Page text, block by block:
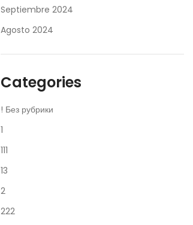
Septiembre 2024
Agosto 2024
Categories
! Без рубрики
1
111
13
2
222